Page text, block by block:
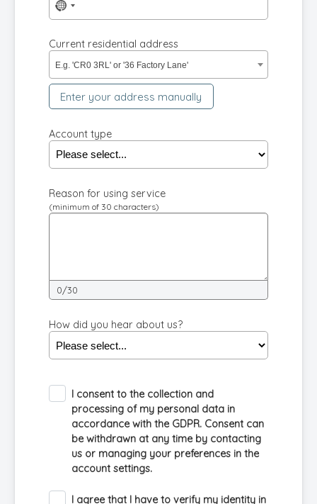
No
country
Current residential address
E.g. 'CR0 3RL' or '36 Factory Lane'
Enter your address manually
Account type
Reason for using service
(minimum of 30 characters)
0/30
How did you hear about us?
I consent to the collection and
processing of my personal data in
accordance with the GDPR. Consent can
be withdrawn at any time by contacting
us or managing your preferences in the
account settings.
I agree that I have to verify my identity in